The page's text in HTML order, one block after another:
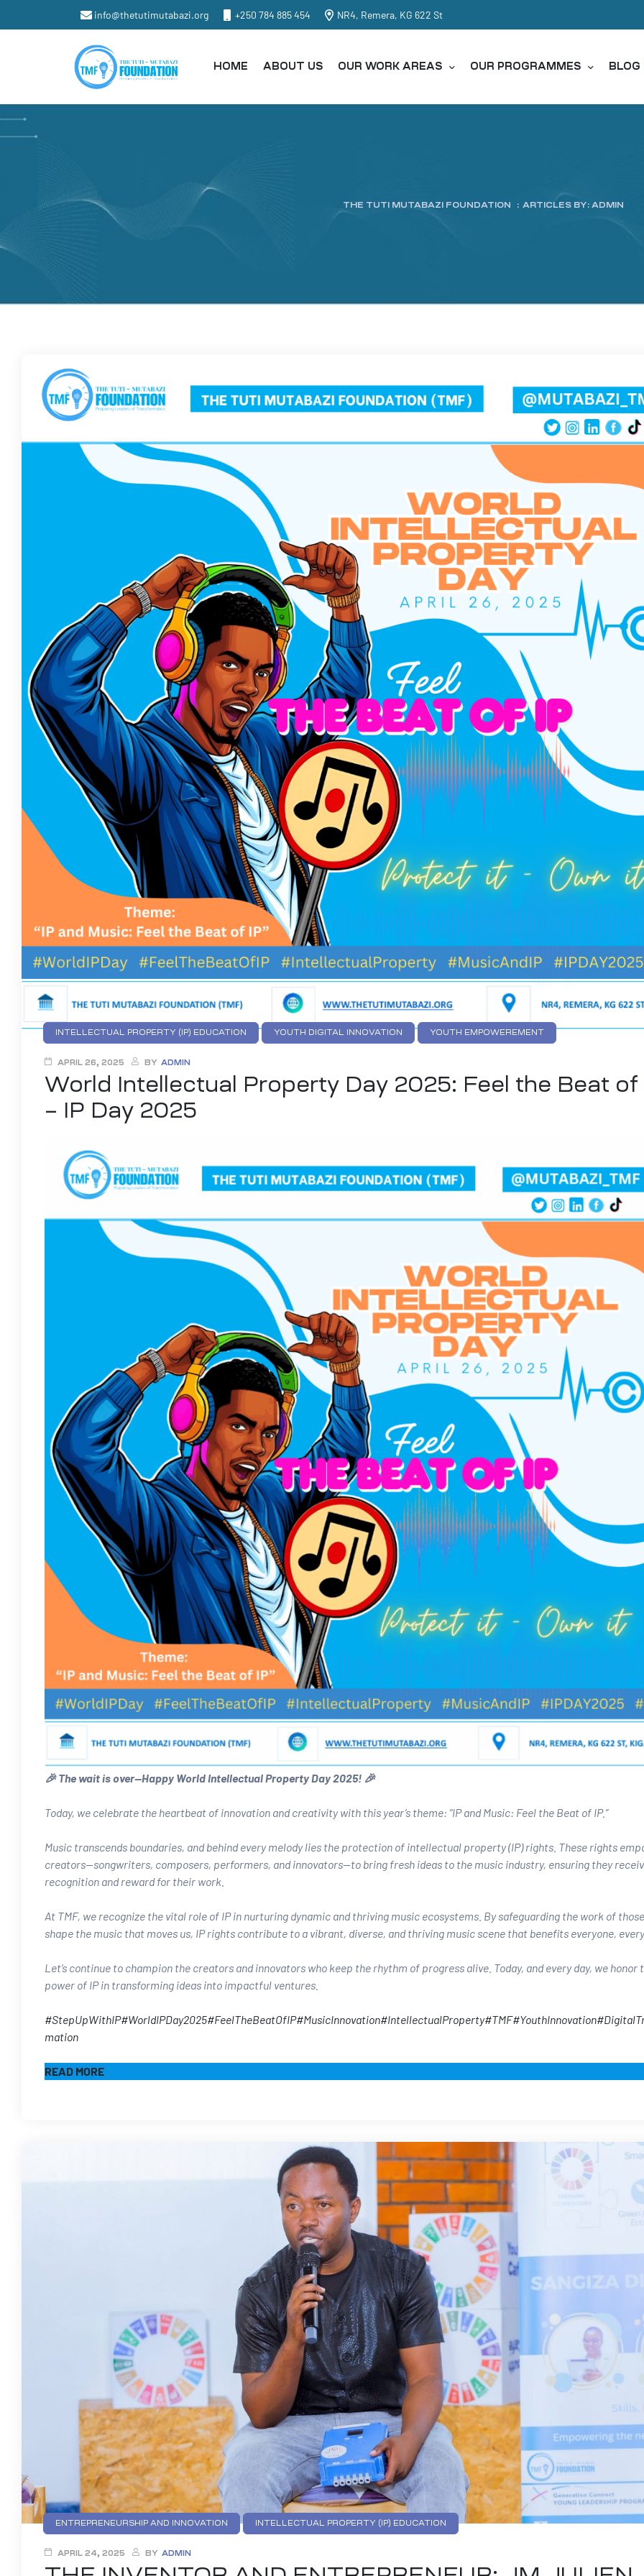
info@thetutimutabazi.org +250 784 885 454 NR4, Remera, KG 622 St
HOME ABOUT US OUR WORK AREAS OUR PROGRAMMES BLOG
THE TUTI MUTABAZI FOUNDATION : ARTICLES BY: ADMIN
INTELLECTUAL PROPERTY (IP) EDUCATION YOUTH DIGITAL INNOVATION YOUTH EMPOWEREMENT
APRIL 26, 2025 BY ADMIN
World Intellectual Property Day 2025: Feel the Beat of
– IP Day 2025
🎉 The wait is over—Happy World Intellectual Property Day 2025! 🎉
Today, we celebrate the heartbeat of innovation and creativity with this year’s theme: “IP and Music: Feel the Beat of IP.”
Music transcends boundaries, and behind every melody lies the protection of intellectual property (IP) rights. These rights
creators—songwriters, composers, performers, and innovators—to bring fresh ideas to the music industry, ensuring they
recognition and reward for their work.
At TMF, we recognize the vital role of IP in nurturing dynamic and thriving music ecosystems. By safeguarding the work of
shape the music that moves us, IP rights contribute to a vibrant, diverse, and thriving music scene that benefits everyone,
Let’s continue to champion the creators and innovators who keep the rhythm of progress alive. Today, and every day, we honor
power of IP in transforming ideas into impactful ventures.​
#StepUpWithIP#WorldIPDay2025#FeelTheBeatOfIP#MusicInnovation#IntellectualProperty#TMF#YouthInnovation
mation
READ MORE
ENTREPRENEURSHIP AND INNOVATION INTELLECTUAL PROPERTY (IP) EDUCATION
APRIL 24, 2025 BY ADMIN